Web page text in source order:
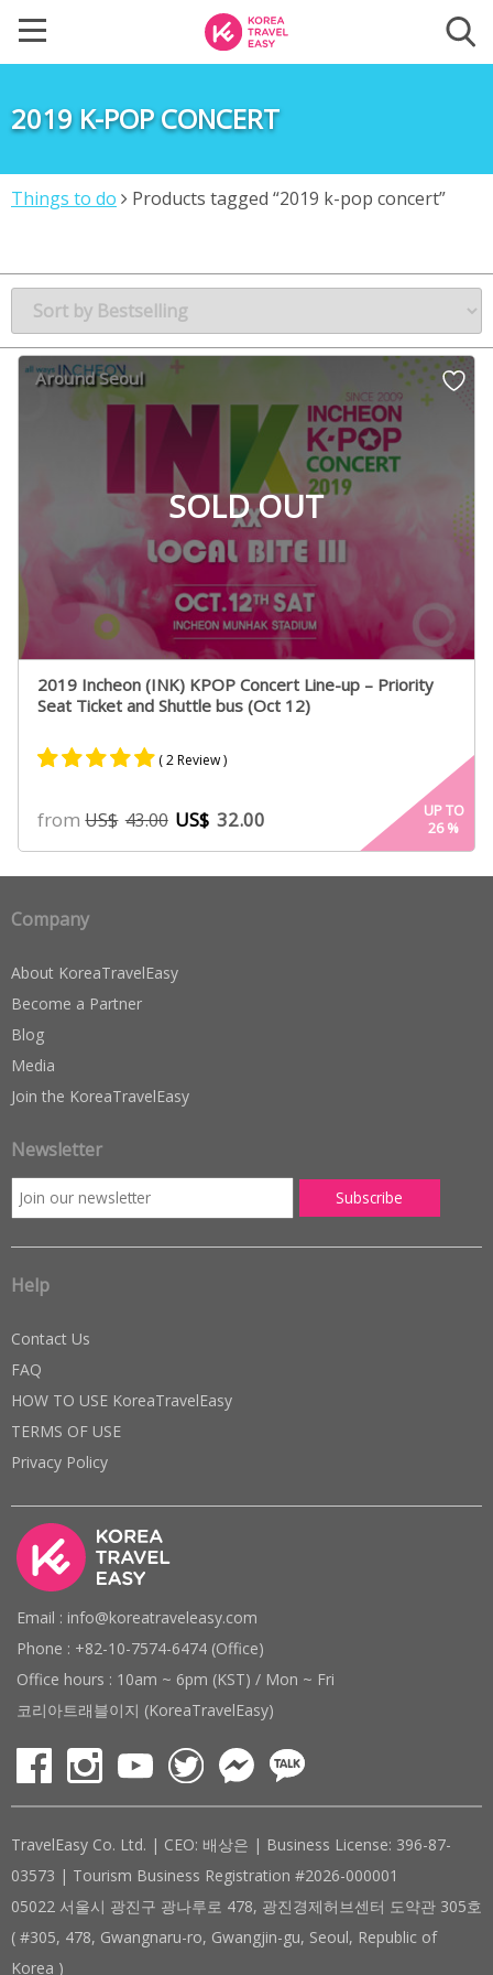
2019 K-POP CONCERT
Things to do Products tagged “2019 k-pop concert”
SOLD OUT
Around Seoul
2019 Incheon (INK) KPOP Concert Line-up – Priority
Seat Ticket and Shuttle bus (Oct 12)
5.00
out of 5
based on
customer
( 2 Review )
fromUS$ 43.00 US$ 32.00
UP TO
26%
Company
About KoreaTravelEasy
Become a Partner
Blog
Media
Join the KoreaTravelEasy
Newsletter
Help
Contact Us
FAQ
HOW TO USE KoreaTravelEasy
TERMS OF USE
Privacy Policy
Email : info@koreatraveleasy.com
Phone : +82-10-7574-6474 (Office)
Office hours : 10am ~ 6pm (KST) / Mon ~ Fri
코리아트래블이지 (KoreaTravelEasy)
TravelEasy Co. Ltd. | CEO: 배상은 | Business License: 396-87-
03573 | Tourism Business Registration #2026-000001
05022 서울시 광진구 광나루로 478, 광진경제허브센터 도약관 305호
( #305, 478, Gwangnaru-ro, Gwangjin-gu, Seoul, Republic of
Korea )